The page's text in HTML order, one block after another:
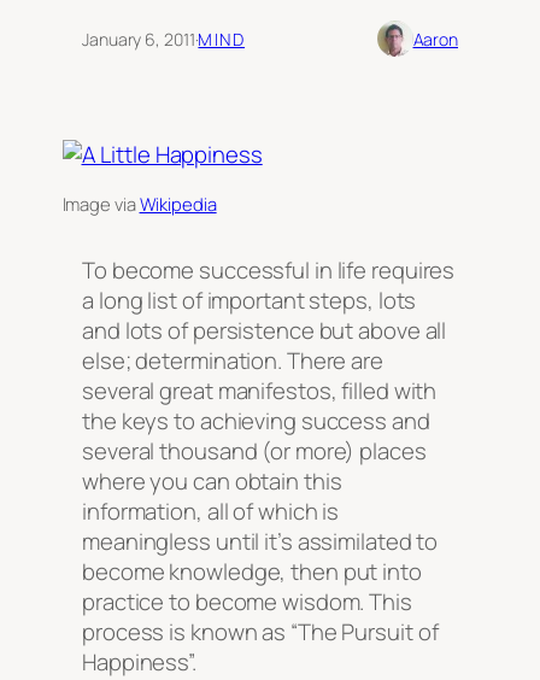
January 6, 2011·MIND Aaron
Image viaWikipedia
To become successful in life requires
a long list of important steps, lots
and lots of persistence but above all
else; determination. There are
several great manifestos, filled with
the keys to achieving success and
several thousand (or more) places
where you can obtain this
information, all of which is
meaningless until it’s assimilated to
become knowledge, then put into
practice to become wisdom. This
process is known as “The Pursuit of
Happiness”.